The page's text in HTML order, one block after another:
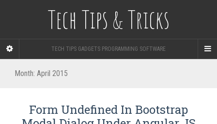
Tech Tips & Tricks
TECH TIPS GADGETS PROGRAMMING SOFTWARE
Month: April 2015
Form Undefined In Bootstrap